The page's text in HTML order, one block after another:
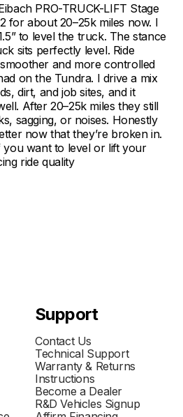
PRO-TRUCK-LIFT Stage
for about 20–25k miles now. I
to level the truck. The stance
sits perfectly level. Ride
smoother and more controlled
on the Tundra. I drive a mix
dirt, and job sites, and it
After 20–25k miles they still
sagging, or noises. Honestly
now that they’re broken in.
you want to level or lift your
ride quality
Support
Contact Us
Technical Support
Warranty & Returns
Instructions
Become a Dealer
R&D Vehicles Signup